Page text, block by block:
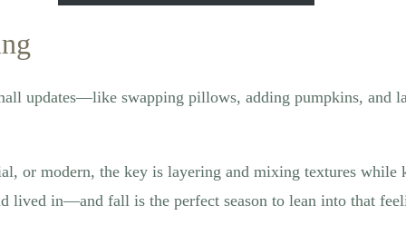
updates—like swapping pillows, adding pumpkins,
or modern, the key is layering and mixing textures
lived in—and fall is the perfect season to lean into that